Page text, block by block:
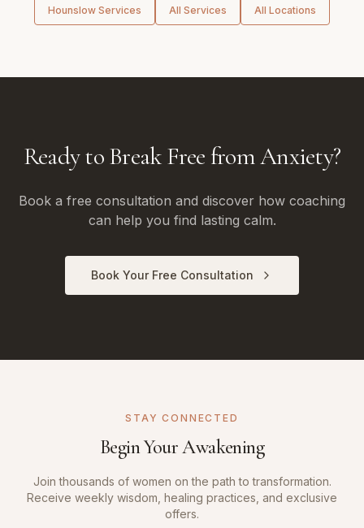
Hounslow Services All Services All Locations
Ready to Break Free from Anxiety?
Book a free consultation and discover how coaching
can help you find lasting calm.
Book Your Free Consultation
STAY CONNECTED
Begin Your Awakening
Join thousands of women on the path to transformation.
Receive weekly wisdom, healing practices, and exclusive
offers.